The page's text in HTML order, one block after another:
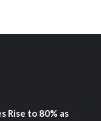
Rise to 80% as